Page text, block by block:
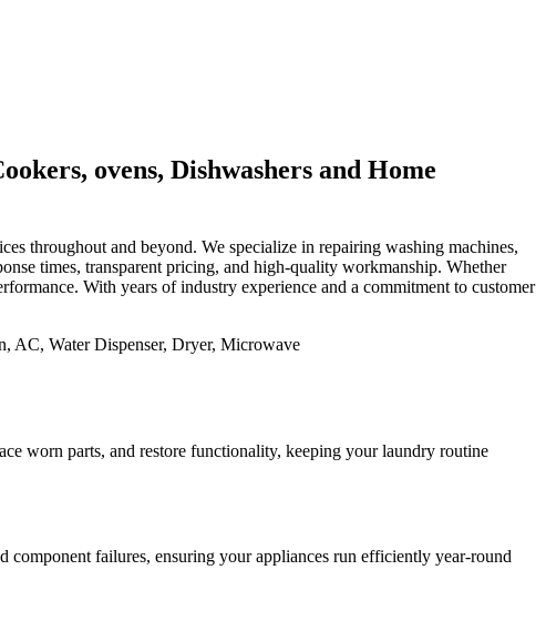
ovens, Dishwashers and Home
throughout and beyond. We specialize in repairing washing machines,
times, transparent pricing, and high-quality workmanship. Whether
With years of industry experience and a commitment to customer
worn parts, and restore functionality, keeping your laundry routine
component failures, ensuring your appliances run efficiently year-round